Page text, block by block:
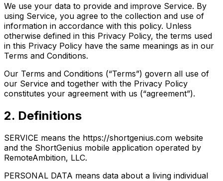
We use your data to provide and improve Service. By
using Service, you agree to the collection and use of
information in accordance with this policy. Unless
otherwise defined in this Privacy Policy, the terms used
in this Privacy Policy have the same meanings as in our
Terms and Conditions.
Our Terms and Conditions (“Terms”) govern all use of
our Service and together with the Privacy Policy
constitutes your agreement with us (“agreement”).
2. Definitions
SERVICE means the https://shortgenius.com website
and the ShortGenius mobile application operated by
RemoteAmbition, LLC.
PERSONAL DATA means data about a living individual